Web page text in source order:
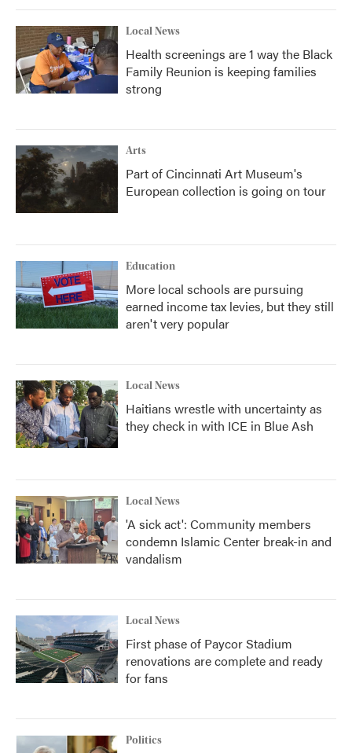
Local News
Health screenings are 1 way the Black
Family Reunion is keeping families
strong
Arts
Part of Cincinnati Art Museum's
European collection is going on tour
Education
More local schools are pursuing
earned income tax levies, but they still
aren't very popular
Local News
Haitians wrestle with uncertainty as
they check in with ICE in Blue Ash
Local News
'A sick act': Community members
condemn Islamic Center break-in and
vandalism
Local News
First phase of Paycor Stadium
renovations are complete and ready
for fans
Politics